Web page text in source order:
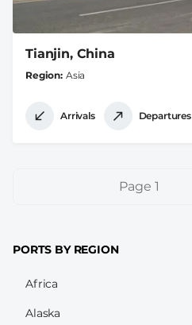
Tianjin, China
Region Asia
Arrivals Departures
PaginationPage 1
PORTS BY REGION
Africa
Alaska